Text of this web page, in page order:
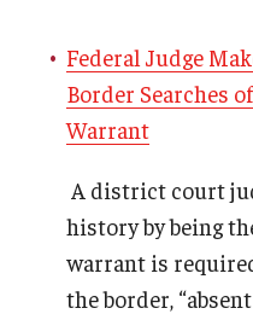
Federal Judge
Border Searches
Warrant
A district court
history by being
warrant is
the border,